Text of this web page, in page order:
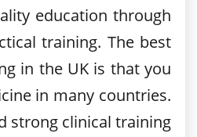
education through
training. The best
in the UK is that you
in many countries.
strong clinical training